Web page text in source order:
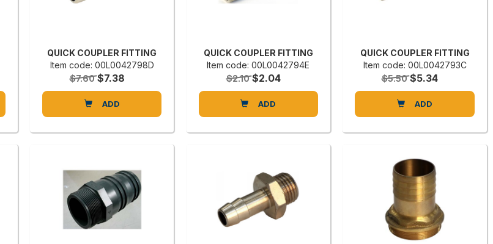
QUICK COUPLER FITTING
Item code: 00L0042798D
$7.60 $7.38
ADD
QUICK COUPLER FITTING
Item code: 00L0042794E
$2.10 $2.04
ADD
QUICK COUPLER FITTING
Item code: 00L0042793C
$5.50 $5.34
ADD